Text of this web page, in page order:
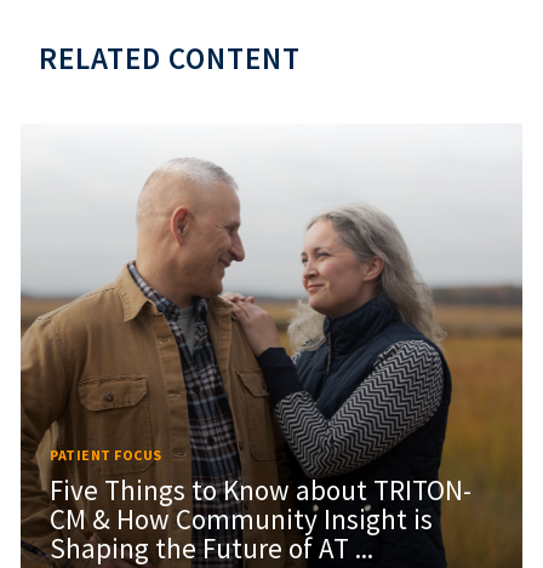
RELATED CONTENT
PATIENT FOCUS
Five Things to Know about TRITON-
CM & How Community Insight is
Shaping the Future of AT ...